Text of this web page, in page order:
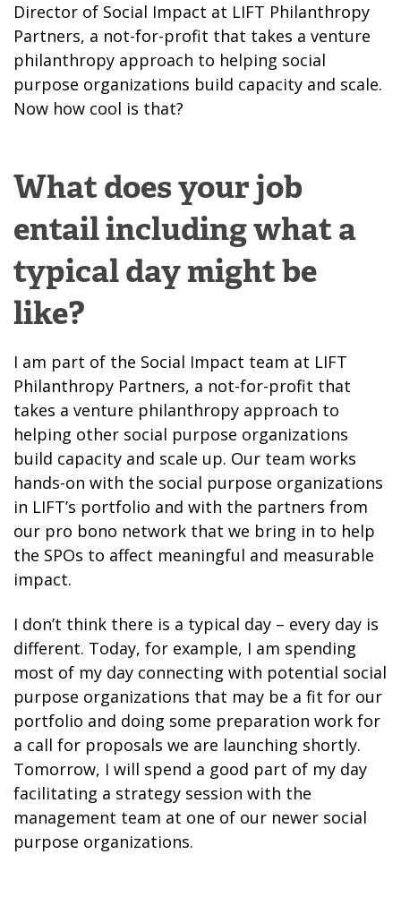
Director of Social Impact at LIFT Philanthropy
Partners, a not-for-profit that takes a venture
philanthropy approach to helping social
purpose organizations build capacity and scale.
Now how cool is that?
What does your job
entail including what a
typical day might be
like?
I am part of the Social Impact team at LIFT
Philanthropy Partners, a not-for-profit that
takes a venture philanthropy approach to
helping other social purpose organizations
build capacity and scale up. Our team works
hands-on with the social purpose organizations
in LIFT’s portfolio and with the partners from
our pro bono network that we bring in to help
the SPOs to affect meaningful and measurable
impact.
I don’t think there is a typical day – every day is
different. Today, for example, I am spending
most of my day connecting with potential social
purpose organizations that may be a fit for our
portfolio and doing some preparation work for
a call for proposals we are launching shortly.
Tomorrow, I will spend a good part of my day
facilitating a strategy session with the
management team at one of our newer social
purpose organizations.